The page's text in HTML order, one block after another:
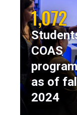
1,072
COAS
as of
2024